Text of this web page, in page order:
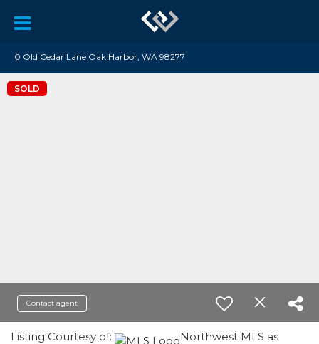
0 Old Cedar Lane Oak Harbor, WA 98277
SOLD
Contact agent
Listing Courtesy of:
Northwest MLS as